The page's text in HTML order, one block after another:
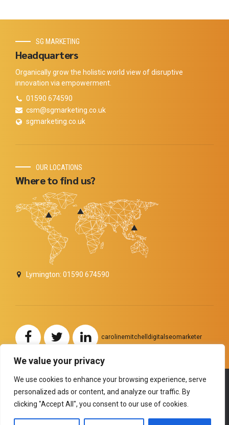
We value your privacy
We use cookies to enhance your browsing experience, serve
personalized ads or content, and analyze our traffic. By
clicking "Accept All", you consent to our use of cookies.
SG MARKETING
Headquarters
Organically grow the holistic world view of disruptive
innovation via empowerment.
01590 674590
csm@sgmarketing.co.uk
sgmarketing.co.uk
OUR LOCATIONS
Where to find us?
Lymington: 01590 674590
carolinemitchelldigitalseomarketer
Copyright byBoldThemes. All rights reserved.